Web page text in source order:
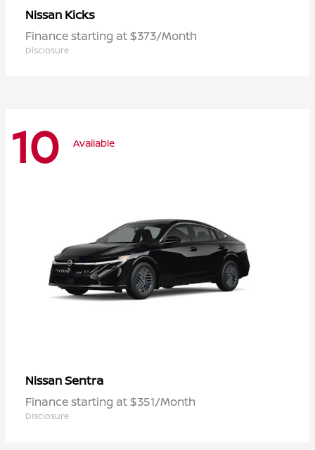
Nissan Kicks
Finance starting at $373/Month
Disclosure
10 Available
NissanSentra
Finance starting at $351/Month
Disclosure